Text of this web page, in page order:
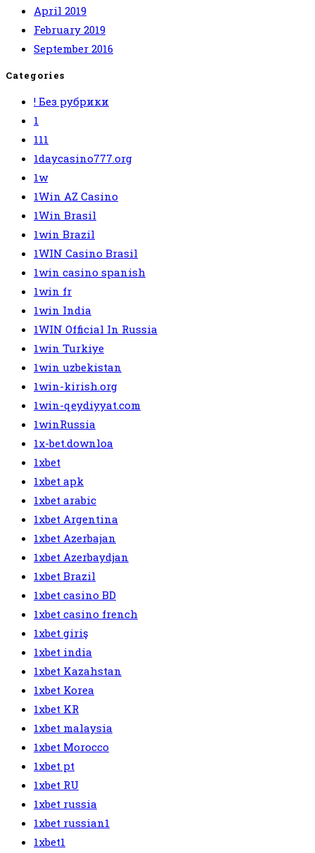
April 2019
February 2019
September 2016
Categories
! Без рубрики
1
111
1daycasino777.org
1w
1Win AZ Casino
1Win Brasil
1win Brazil
1WIN Casino Brasil
1win casino spanish
1win fr
1win India
1WIN Official In Russia
1win Turkiye
1win uzbekistan
1win-kirish.org
1win-qeydiyyat.com
1winRussia
1x-bet.downloa
1xbet
1xbet apk
1xbet arabic
1xbet Argentina
1xbet Azerbajan
1xbet Azerbaydjan
1xbet Brazil
1xbet casino BD
1xbet casino french
1xbet giriş
1xbet india
1xbet Kazahstan
1xbet Korea
1xbet KR
1xbet malaysia
1xbet Morocco
1xbet pt
1xbet RU
1xbet russia
1xbet russian1
1xbet1